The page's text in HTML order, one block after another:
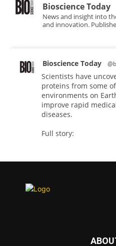
Bioscience Today
News and insight into
and innovation.
Bioscience Today
Scientists have
proteins from some
environments on
improve rapid
diseases.
Full story: